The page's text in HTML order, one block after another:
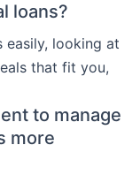
loans?
easily, looking at
that fit you,
to manage
more